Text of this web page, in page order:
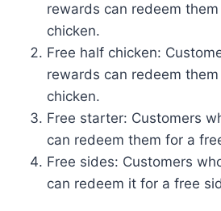
rewards can redeem
chicken.
Free half chicken:
rewards can redeem
chicken.
Free starter: Customers
can redeem them for a
Free sides: Customers
can redeem it for a free